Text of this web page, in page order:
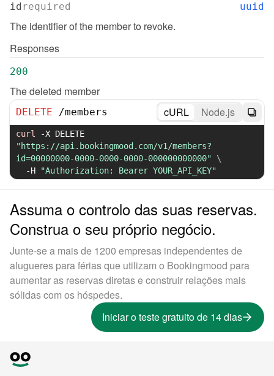
id required uuid
The identifier of the member to revoke.
Responses
200
The deleted member
DELETE /members cURL Node.js
curl -X
"https://api.bookingmood.com/v1/members?
id=00000000-0000-0000-0000-000000000000"
\
-H
"Authorization: Bearer YOUR_API_KEY"
Assuma o controlo das suas reservas.
Construa o seu próprio negócio.
Junte-se a mais de 1200 empresas independentes de
alugueres para férias que utilizam o Bookingmood para
aumentar as reservas diretas e construir relações mais
sólidas com os hóspedes.
Iniciar o teste gratuito de 14 dias